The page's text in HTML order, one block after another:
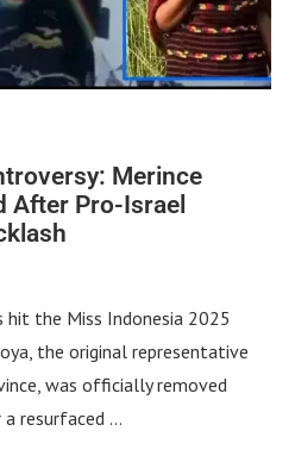
Merince
After Pro-Israel
the Miss Indonesia 2025
the original representative
was officially removed
resurfaced …